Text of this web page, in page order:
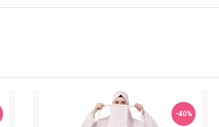
-40%